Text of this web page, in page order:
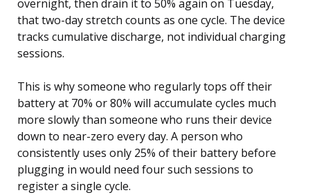
overnight, then drain it to 50% again on Tuesday,
that two-day stretch counts as one cycle. The device
tracks cumulative discharge, not individual charging
sessions.
This is why someone who regularly tops off their
battery at 70% or 80% will accumulate cycles much
more slowly than someone who runs their device
down to near-zero every day. A person who
consistently uses only 25% of their battery before
plugging in would need four such sessions to
register a single cycle.